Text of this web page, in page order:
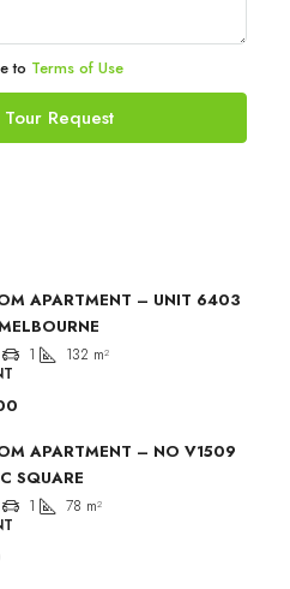
to Terms of Use
Request
APARTMENT – UNIT 6403
1 132 m²
APARTMENT – NO V1509
SQUARE
1 78 m²